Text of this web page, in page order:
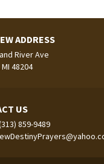
ADDRESS
River Ave
48204
US
859-9489